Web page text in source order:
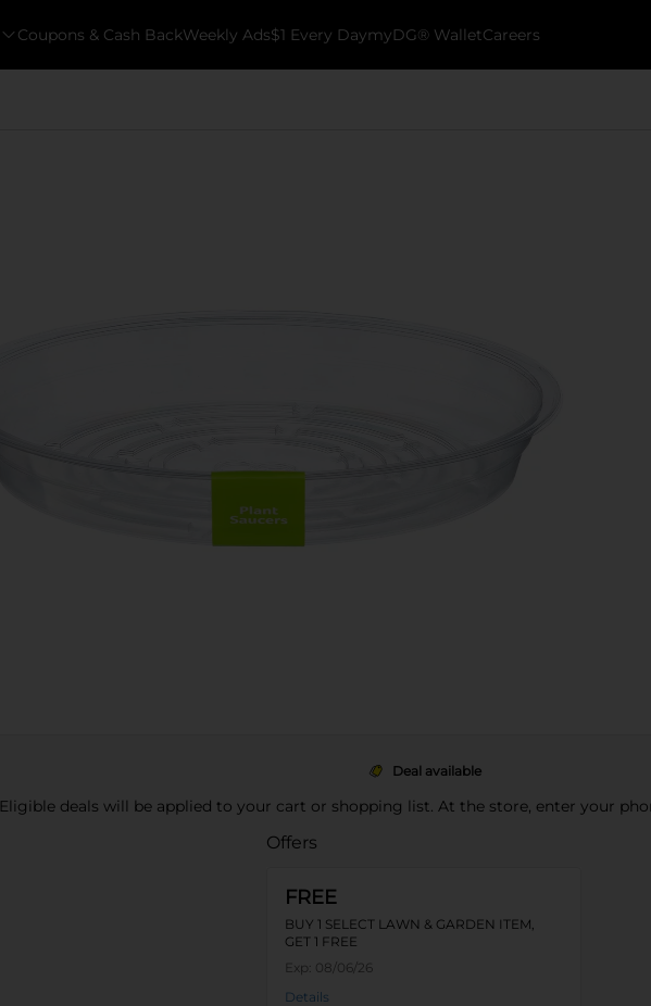
Coupons & Cash BackWeekly Ads$1 Every DaymyDG® WalletCareers
Deal available
Eligible deals will be applied to your cart or shopping list. At the store, enter your
Offers
FREE
BUY 1 SELECT LAWN & GARDEN ITEM,
GET 1 FREE
Exp: 08/06/26
Details